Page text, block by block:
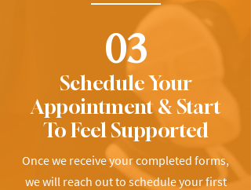
03
Schedule Your
Appointment & Start
To Feel Supported
Once we receive your completed forms,
we will reach out to schedule your first